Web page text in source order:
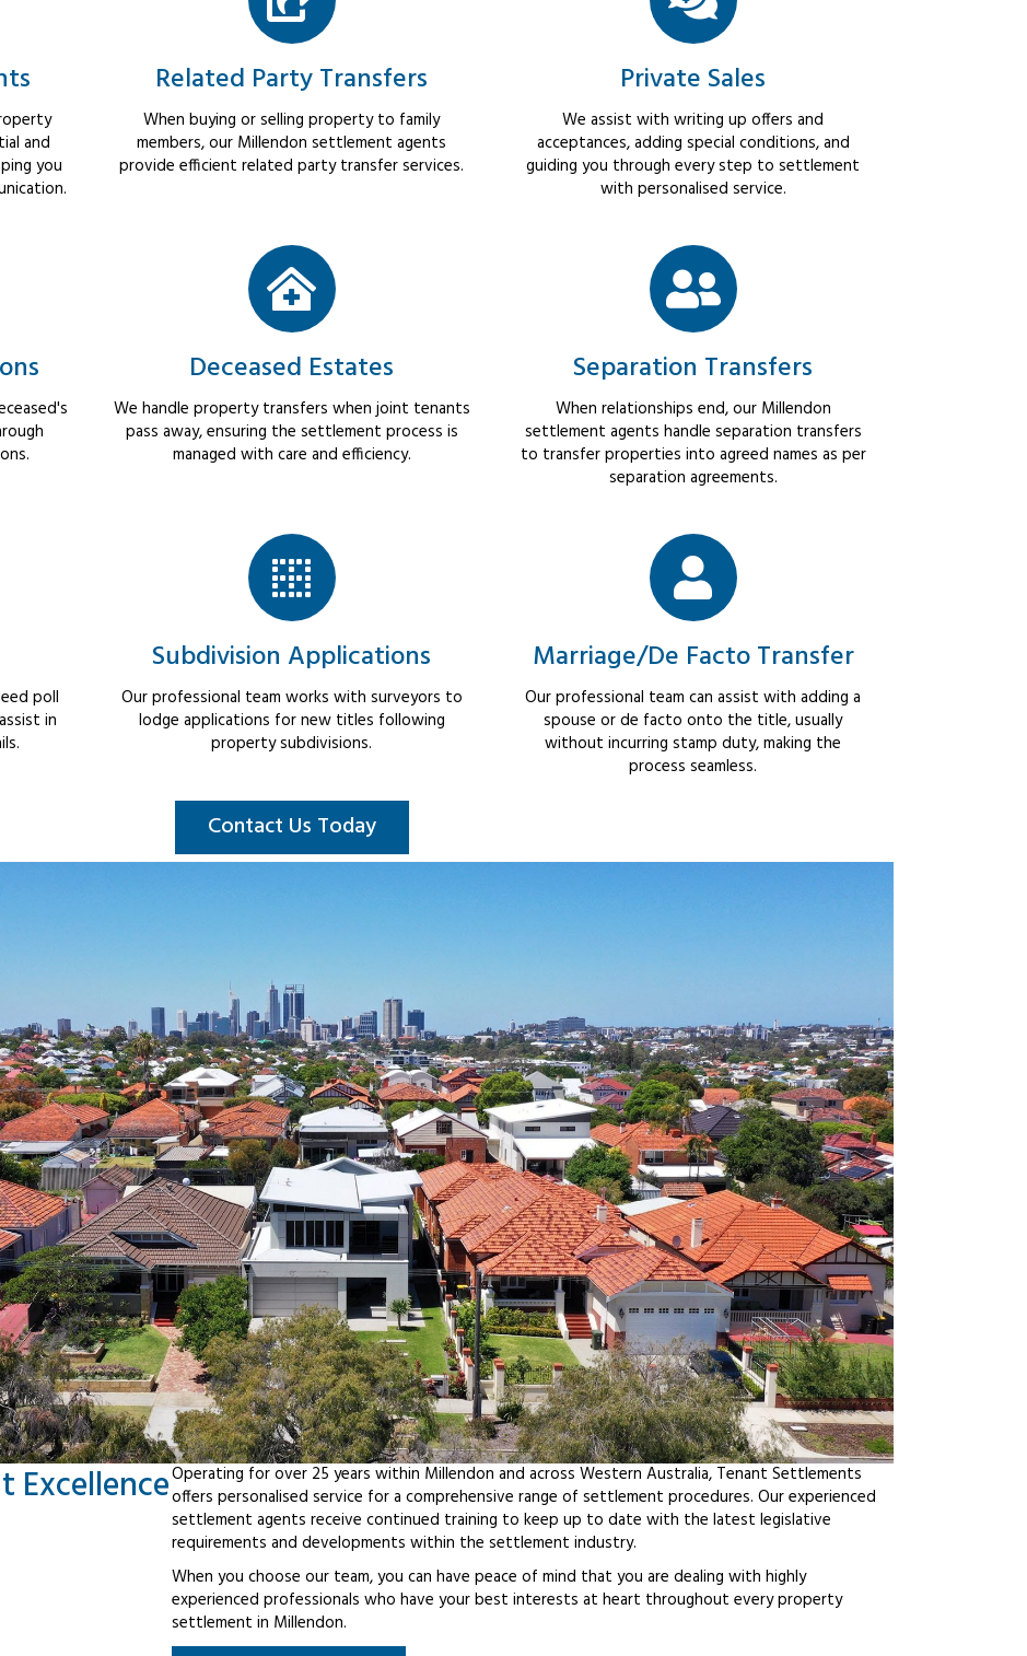
and
you
Related Party Transfers
When buying or selling property to family
members, our Millendon settlement agents
provide efficient related party transfer services.
Private Sales
We assist with writing up offers and
acceptances, adding special conditions, and
guiding you through every step to settlement
with personalised service.
Deceased Estates
We handle property transfers when joint tenants
pass away, ensuring the settlement process is
managed with care and efficiency.
Separation Transfers
When relationships end, our Millendon
settlement agents handle separation transfers
to transfer properties into agreed names as per
separation agreements.
poll
in
Subdivision Applications
Our professional team works with surveyors to
lodge applications for new titles following
property subdivisions.
Marriage/De Facto Transfer
Our professional team can assist with adding a
spouse or de facto onto the title, usually
without incurring stamp duty, making the
process seamless.
Contact Us Today
ExcellenceOperating for over 25 years within Millendon and across Western Australia, Tenant Settlements
offers personalised service for a comprehensive range of settlement procedures. Our experienced
settlement agents receive continued training to keep up to date with the latest legislative
requirements and developments within the settlement industry.
When you choose our team, you can have peace of mind that you are dealing with highly
experienced professionals who have your best interests at heart throughout every property
settlement in Millendon.